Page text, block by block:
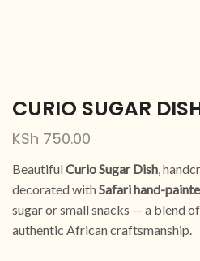
CURIO SUGAR
KSh 750.00
BeautifulCurio Sugar Dish,
decorated withSafari hand-
sugar or small snacks — a blend
authentic African craftsmanship.